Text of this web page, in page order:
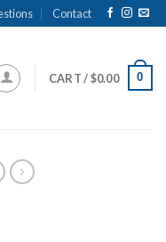
Contact
CART /$0.00 0